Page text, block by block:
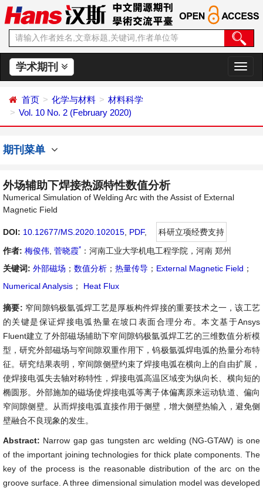
学术期刊
切
换
首页 化学与材料
材料科学
Vol. 10 No. 2 (February 2020)
期刊菜单
外场辅助下焊接热源特性数值分析
Numerical Simulation of Welding Arc with the Assist of External
Magnetic Field
DOI: 10.12677/MS.2020.102015 PDF,
科研立项经费支持
作者: 梅俊伟 菅晓霞* ：河南工业大学机电工程学院，河南 郑州
关键词: 外部磁场 ； 数值分析 ； 热量传导 ； External Magnetic Field ；
Numerical Analysis ； Heat Flux
摘要: 窄间隙钨极氩弧焊工艺是厚板构件焊接的重要技术之一，该工艺
的关键是保证焊接电弧热量在坡口表面合理分布。本文基于Ansys
Fluent建立了外部磁场辅助下窄间隙钨极氩弧焊工艺的三维数值分析模
型，研究外部磁场与窄间隙双重作用下，钨极氩弧焊电弧的热量分布特
征。研究结果表明，窄间隙侧壁约束了焊接电弧在横向上的自由扩展，
使焊接电弧失去轴对称特性，焊接电弧高温区域变为纵向长、横向短的
椭圆形。外部施加的磁场使焊接电弧等离子体偏离原来运动轨道、偏向
窄间隙侧壁。从而焊接电弧直接作用于侧壁，增大侧壁热输入，避免侧
壁融合不良现象的发生。
Abstract: Narrow gap gas tungsten arc welding (NG-GTAW) is one
of the important joining technologies for thick plate components. The
key of the process is the reasonable distribution of the arc on the
groove surface. A three dimensional simulation model was developed